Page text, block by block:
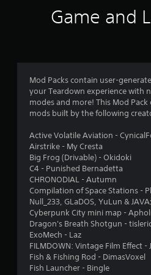
b
t
h
o
u
t
M
o
t
i
o
n
C
o
n
t
r
i
n
a
y
o
n
l
)
.
M
a
n
u
a
l
S
a
v
Game and
Mod Packs contain user-
your Teardown experience with
modes and more! This Mod
mods built by the following
Active Volatile Aviation -
Airstrike - My Cresta
Big Frog (Drivable) - Okidoki
C4 - Punished Bernadetta
CHRONODIAL - Autumn
Compilation of Space Stations -
Null_233, GLaDOS, YuLun &
Cyberpunk City mini map -
Dragon's Breath Shotgun -
ExoMech - Laz
FILMDOWN: Vintage Film Effect
Fish & Fishing Rod - DimasVoxel
Fish Launcher - Bingle